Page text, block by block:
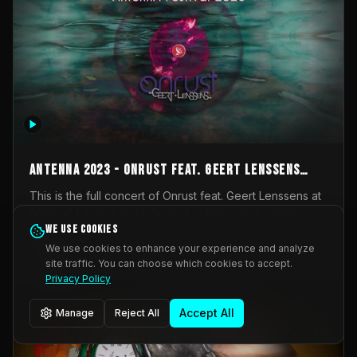
AntennA 2023 - Onrust feat. Geert Lenssens
(full concert)
This is the full concert of Onrust feat. Geert Lenssens at
Onrust (Wendy Mulder, Kortrijk, Belgium) en Impulse
Deviation (Geert Lenssens, Zottegem, Belgium). Onrust
brings you tantric techno for the restless. AntennA
invited us for their 2023 edition of a festival full
Music Scene. We were asked for 2021, but that edition
was postponed twice due to Covid-19. AntennA focuses
_Other
We use cookies
We use cookies to enhance your experience and analyze
site traffic. You can choose which cookies to accept.
Privacy Policy
Manage Reject All Accept All